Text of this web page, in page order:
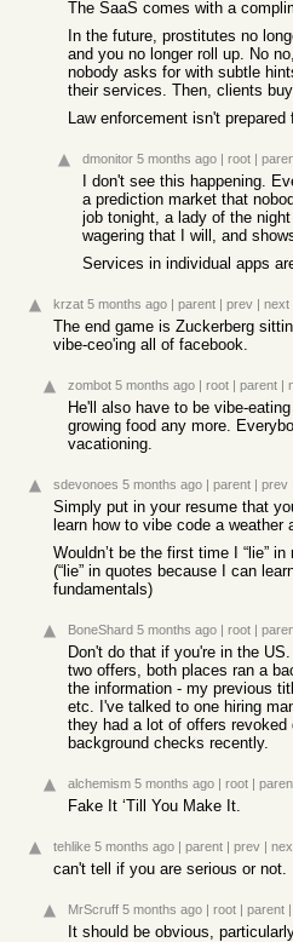
The SaaS comes with a
In the future, prostitutes no
and you no longer roll up. No
nobody asks for with subtle
their services. Then, clients
Law enforcement isn't prepared
dmonitor 5 months ago | root |
I don't see this happening.
a prediction market that
job tonight, a lady of the
wagering that I will, and
Services in individual apps
krzat 5 months ago | parent | prev | next
The end game is Zuckerberg
vibe-ceo'ing all of facebook.
zombot 5 months ago | root | parent |
He'll also have to be vibe-
growing food any more.
vacationing.
sdevonoes 5 months ago | parent | prev
Simply put in your resume that
learn how to vibe code a weather
Wouldn’t be the first time I “lie”
(“lie” in quotes because I can
fundamentals)
BoneShard 5 months ago | root |
Don't do that if you're in the
two offers, both places ran a
the information - my previous
etc. I've talked to one hiring
they had a lot of offers revoked
background checks recently.
alchemism 5 months ago | root |
Fake It ‘Till You Make It.
tehlike 5 months ago | parent | prev |
can't tell if you are serious or not.
MrScruff 5 months ago | root | parent |
It should be obvious,